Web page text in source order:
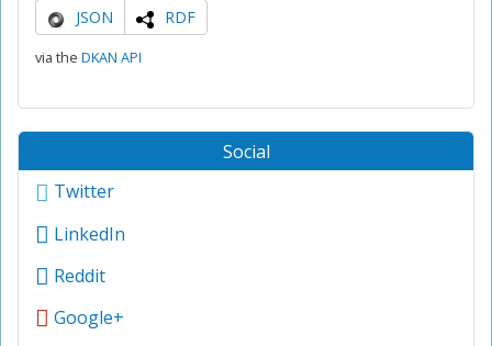
JSON RDF
via the DKAN API
Social
Twitter
LinkedIn
Reddit
Google+